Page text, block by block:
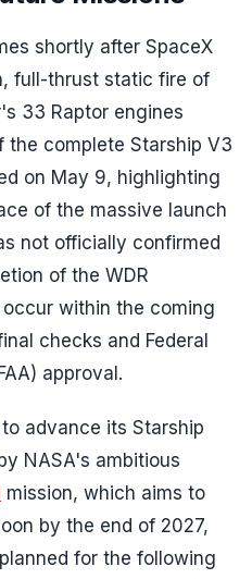
shortly after SpaceX
full-thrust static fire of
33 Raptor engines
the complete Starship V3
on May 9, highlighting
of the massive launch
not officially confirmed
of the WDR
within the coming
checks and Federal
approval.
advance its Starship
NASA's ambitious
mission, which aims to
by the end of 2027,
for the following